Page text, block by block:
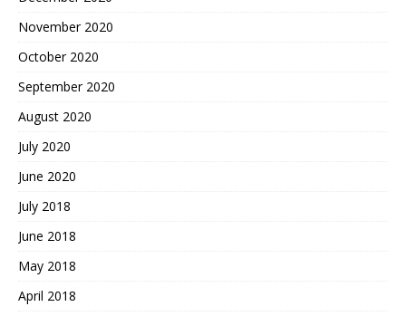
November 2020
October 2020
September 2020
August 2020
July 2020
June 2020
July 2018
June 2018
May 2018
April 2018